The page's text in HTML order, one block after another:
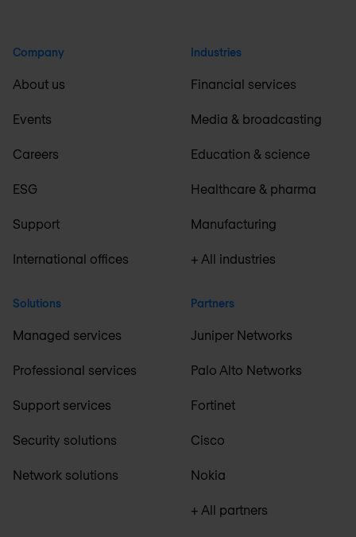
Company
About us
Events
Careers
ESG
Support
International offices
Solutions
Managed services
Professional services
Support services
Security solutions
Network solutions
Industries
Financial services
Media & broadcasting
Education & science
Healthcare & pharma
Manufacturing
+ All industries
Partners
Juniper Networks
Palo Alto Networks
Fortinet
Cisco
Nokia
+ All partners